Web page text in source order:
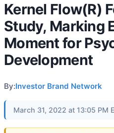
Kernel Flow(R)
Study, Marking
Moment for
Development
By:Investor Brand Network
March 31, 2022 at 13:05 PM